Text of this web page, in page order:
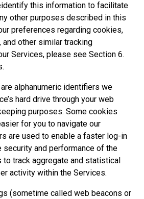
this information to facilitate
other purposes described in this
preferences regarding cookies,
other similar tracking
Services, please see Section 6.
are alphanumeric identifiers we
hard drive through your web
purposes. Some cookies
for you to navigate our
are used to enable a faster log-in
and performance of the
track aggregate and statistical
activity within the Services.
(sometime called web beacons or